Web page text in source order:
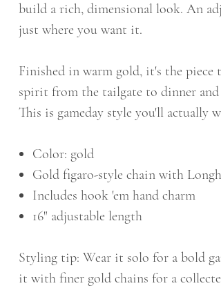
build a rich, dimensional look. An
just where you want it.
Finished in warm gold, it's the piece
spirit from the tailgate to dinner and
This is gameday style you'll actually
Color: gold
Gold figaro-style chain with
Includes hook 'em hand charm
16" adjustable length
Styling tip: Wear it solo for a bold
it with finer gold chains for a